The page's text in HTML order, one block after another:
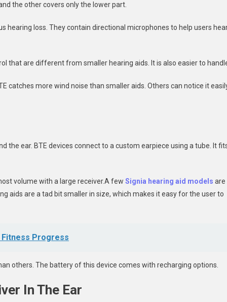
the other covers only the lower part.
hearing loss. They contain directional microphones to help users
that are different from smaller hearing aids. It is also easier to
catches more wind noise than smaller aids. Others can notice it
the ear. BTE devices connect to a custom earpiece using a tube. It
volume with a large receiver.A few Signia hearing aid models are
aids are a tad bit smaller in size, which makes it easy for the user to
Fitness Progress
others. The battery of this device comes with recharging options.
In The Ear